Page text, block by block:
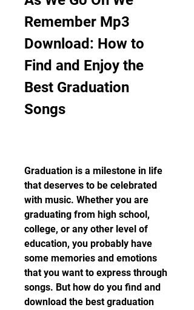
Remember Mp3
Download: How to
Find and Enjoy the
Best Graduation
Songs
Graduation is a milestone in life
that deserves to be celebrated
with music. Whether you are
graduating from high school,
college, or any other level of
education, you probably have
some memories and emotions
that you want to express through
songs. But how do you find and
download the best graduation